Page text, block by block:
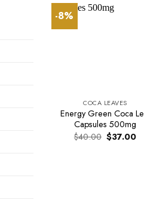
-8%
COCA LEAVES
Energy Green Coca
Capsules 500mg
$40.00 Original
price
$37.00